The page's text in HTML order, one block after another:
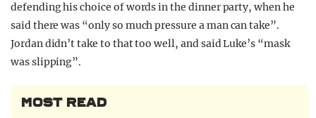
defending his choice of words in the dinner party, when he
said there was “only so much pressure a man can take”.
Jordan didn’t take to that too well, and said Luke’s “mask
was slipping”.
MOST READ